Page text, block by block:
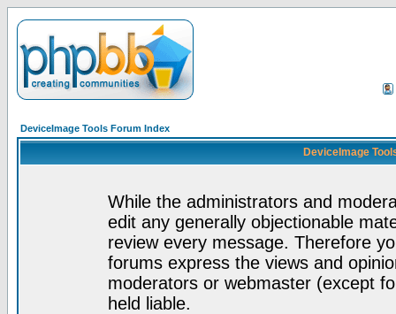
DeviceImage Tools Forum Index
DeviceImage
While the administrators and
edit any generally objectionable
review every message. Therefore
forums express the views and
moderators or webmaster (except
held liable.